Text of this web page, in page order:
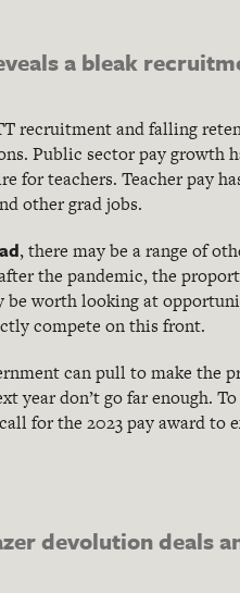
a bleak
recruitment and falling
Public sector pay growth
teachers. Teacher pay
other grad jobs.
, there may be a range of
the pandemic, the
worth looking at
compete on this front.
can pull to make the
year don’t go far enough.
for the 2023 pay award to
devolution deals